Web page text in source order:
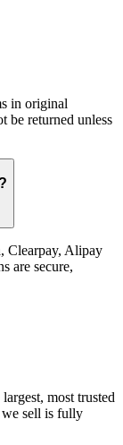
in original
be returned unless
Clearpay, Alipay
are secure,
most trusted
sell is fully